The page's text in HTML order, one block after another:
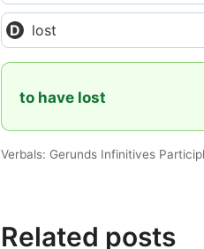
lost
to have lost
Verbals: Gerunds Infinitives
Related posts